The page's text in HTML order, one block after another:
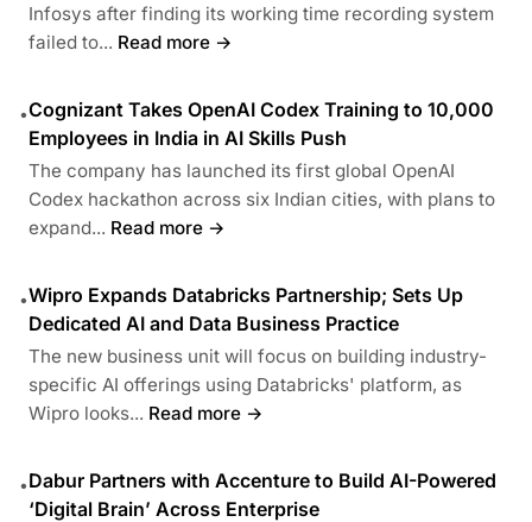
Infosys after finding its working time recording system
failed to... Read more →
•Cognizant Takes OpenAI Codex Training to 10,000
Employees in India in AI Skills Push
The company has launched its first global OpenAI
Codex hackathon across six Indian cities, with plans to
expand... Read more →
•Wipro Expands Databricks Partnership; Sets Up
Dedicated AI and Data Business Practice
The new business unit will focus on building industry-
specific AI offerings using Databricks' platform, as
Wipro looks... Read more →
•Dabur Partners with Accenture to Build AI-Powered
‘Digital Brain’ Across Enterprise